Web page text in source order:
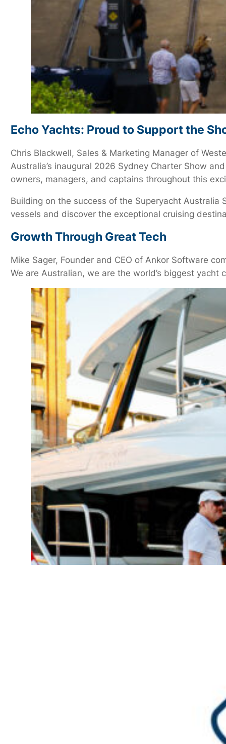
Echo Yachts: Proud to Support the
Chris Blackwell, Sales & Marketing Manager of
Australia’s inaugural 2026 Sydney Charter Show
owners, managers, and captains throughout this
Building on the success of the Superyacht
vessels and discover the exceptional cruising
Growth Through Great Tech
Mike Sager, Founder and CEO of Ankor Software
We are Australian, we are the world’s biggest